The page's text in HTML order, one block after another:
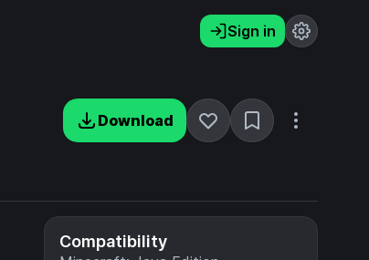
Sign in
Download
Compatibility